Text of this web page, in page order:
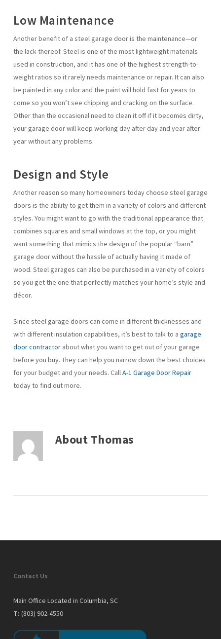
Low Maintenance
Another benefit of a steel garage door is the maintenance—or
the lack thereof. Steel is one of the most lightweight materials
used in construction, and it has one of the highest strength-to-
weight ratios so it rarely needs maintenance or repair. It can also
be painted in any color and the paint will hold fast for years to
come so you won’t see chipping and cracking on the surface.
Other than the occasional need to clean it off if it becomes dirty,
your garage door will keep working day after day and year after
year without any problems.
Design and Style
Another reason so many homeowners today choose steel garage
doors is the ability to get them in a variety of colors and different
styles. You might want to go with the traditional appearance that
combines squares and small windows at the top, or you might
want something that mimics the design of the popular “barn”
garage door without the hassle of actually having it made of
wood. Steel garages can also be purchased in a variety of colors
so you get the one that perfectly matches your home’s style and
décor.
Since steel garage doors can come in different thicknesses and
with different insulation capabilities, it’s best to talk to a garage
door contractorabout what you want to get out of your garage
before you buy. They can help you narrow down the best choices
for your budget and your needs. CallA-1 Garage Door Repair
today to find out more.
About Thomas
Contact Us
Main Office Located in Columbia, SC
T: (803) 902-4550